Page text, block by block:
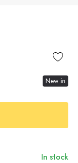
New in
In stock